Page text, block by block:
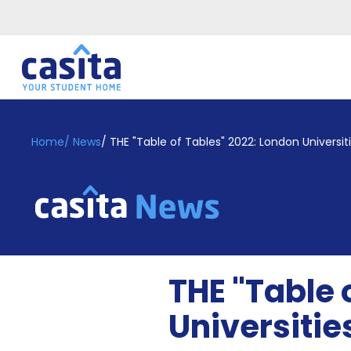
Booking
Accommodation
Home/ News/ THE "Table of Tables" 2022: London
THE